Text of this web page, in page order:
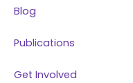
Blog
Publications
Get Involved